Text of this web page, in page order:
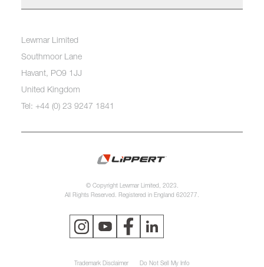
Lewmar Limited
Southmoor Lane
Havant, PO9 1JJ
United Kingdom
Tel: +44 (0) 23 9247 1841
© Copyright Lewmar Limited, 2023.
All Rights Reserved. Registered in England 620277.
Trademark Disclaimer Do Not Sell My Info